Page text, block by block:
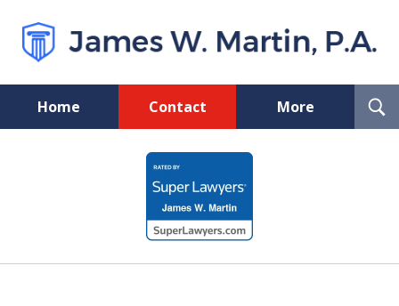
Home Contact More
Florida Probate and Board
Certified Real Estate Lawyer